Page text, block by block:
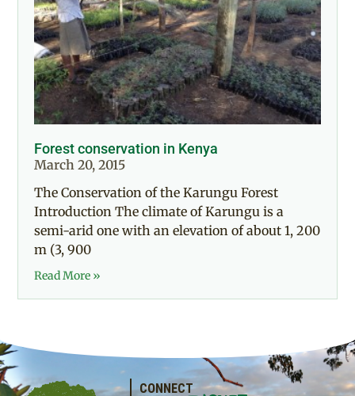
Forest conservation in Kenya
March 20, 2015
The Conservation of the Karungu Forest
Introduction The climate of Karungu is a
semi-arid one with an elevation of about 1, 200
m (3, 900
Read More »
CONNECT